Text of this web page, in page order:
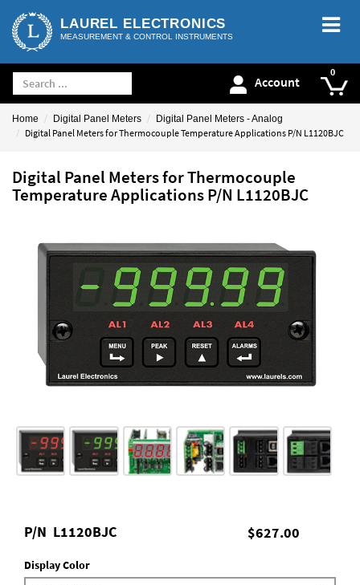
LAUREL ELECTRONICS
MEASUREMENT & CONTROL INSTRUMENTS
Account
Home Digital Panel Meters Digital Panel Meters - Analog
Digital Panel Meters for Thermocouple Temperature Applications P/N L1120BJC
Digital Panel Meters for Thermocouple
Temperature Applications P/N L1120BJC
$627.00
P/N L1120BJC
Display Color